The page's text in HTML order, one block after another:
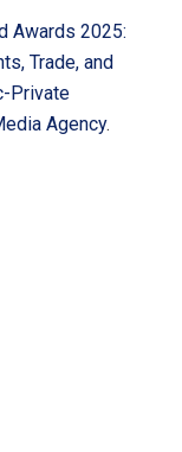
Awards 2025:
Trade, and
Private
Agency.